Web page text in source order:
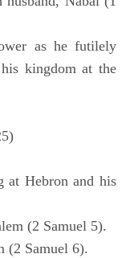
as he futilely
kingdom at the
at Hebron and his
(2 Samuel 5).
(2 Samuel 6).